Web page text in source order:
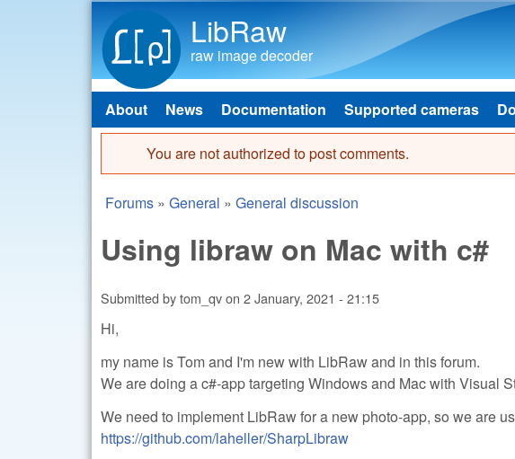
LibRaw
raw image decoder
Main menu
About News Documentation Supported cameras
Error message
You are not authorized to post comments.
You are here
Forums » General » General discussion
Using libraw on Mac with c#
Submitted bytom_qvon 2 January, 2021 - 21:15
Hi,
my name is Tom and I'm new with LibRaw and in this forum.
We are doing a c#-app targeting Windows and Mac with Visual
We need to implement LibRaw for a new photo-app, so we are
https://github.com/laheller/SharpLibraw